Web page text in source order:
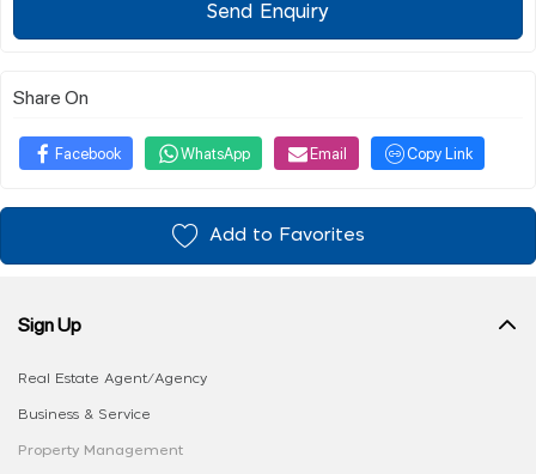
Send Enquiry
Share On
Facebook WhatsApp Email Copy Link
Add to Favorites
Sign Up
Real Estate Agent/Agency
Business & Service
Property Management